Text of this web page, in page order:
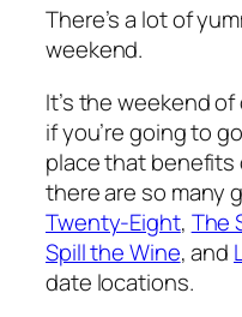
There’s a lot of
weekend.
It’s the weekend of
if you’re going to
place that benefits
there are so many
Twenty-Eight, The
Spill the Wine, and
date locations.